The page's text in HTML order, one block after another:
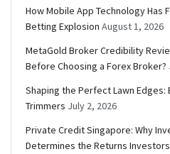
How Mobile App Technology Has
Betting Explosion August 1, 2026
MetaGold Broker Credibility
Before Choosing a Forex Broker?
Shaping the Perfect Lawn Edges:
Trimmers July 2, 2026
Private Credit Singapore: Why
Determines the Returns